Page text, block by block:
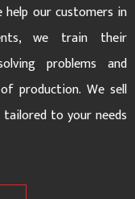
our customers in
we train their
problems and
production. We sell
to your needs